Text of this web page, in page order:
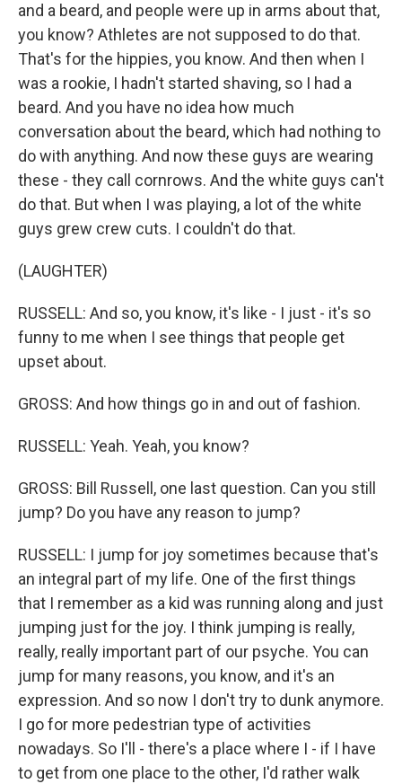
and a beard, and people were up in arms about that,
you know? Athletes are not supposed to do that.
That's for the hippies, you know. And then when I
was a rookie, I hadn't started shaving, so I had a
beard. And you have no idea how much
conversation about the beard, which had nothing to
do with anything. And now these guys are wearing
these - they call cornrows. And the white guys can't
do that. But when I was playing, a lot of the white
guys grew crew cuts. I couldn't do that.
(LAUGHTER)
RUSSELL: And so, you know, it's like - I just - it's so
funny to me when I see things that people get
upset about.
GROSS: And how things go in and out of fashion.
RUSSELL: Yeah. Yeah, you know?
GROSS: Bill Russell, one last question. Can you still
jump? Do you have any reason to jump?
RUSSELL: I jump for joy sometimes because that's
an integral part of my life. One of the first things
that I remember as a kid was running along and just
jumping just for the joy. I think jumping is really,
really, really important part of our psyche. You can
jump for many reasons, you know, and it's an
expression. And so now I don't try to dunk anymore.
I go for more pedestrian type of activities
nowadays. So I'll - there's a place where I - if I have
to get from one place to the other, I'd rather walk